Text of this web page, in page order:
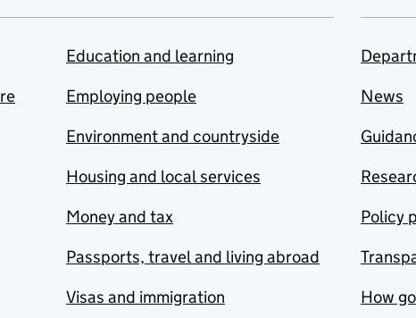
Education and learning
Employing people
Environment and countryside
Housing and local services
Money and tax
Passports, travel and living abroad
Visas and immigration
News
Policy
How